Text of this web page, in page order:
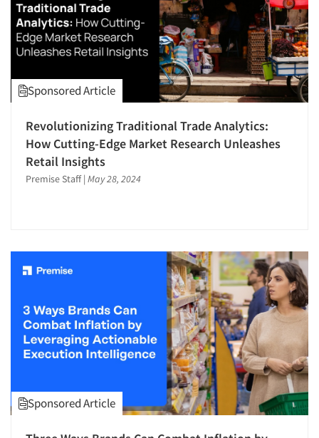
Sponsored Article
Revolutionizing Traditional Trade Analytics:
How Cutting-Edge Market Research Unleashes
Retail Insights
Premise Staff | May 28, 2024
Sponsored Article